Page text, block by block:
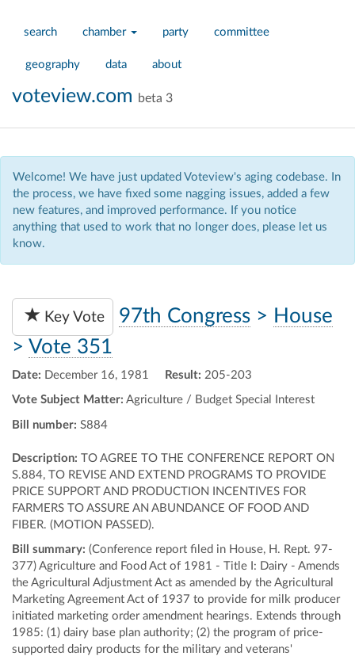
search chamber party committee
geography data about
voteview.com beta 3
Welcome! We have just updated Voteview's aging codebase. In
the process, we have fixed some nagging issues, added a few
new features, and improved performance. If you notice
anything that used to work that no longer does, please let us
know.
Key Vote 97th Congress > House
> Vote 351
Date: December 16, 1981 Result: 205-203
Vote Subject Matter: Agriculture / Budget Special Interest
Bill number: S884
Description: TO AGREE TO THE CONFERENCE REPORT ON
S.884, TO REVISE AND EXTEND PROGRAMS TO PROVIDE
PRICE SUPPORT AND PRODUCTION INCENTIVES FOR
FARMERS TO ASSURE AN ABUNDANCE OF FOOD AND
FIBER. (MOTION PASSED).
Bill summary: (Conference report filed in House, H. Rept. 97-
377) Agriculture and Food Act of 1981 - Title I: Dairy - Amends
the Agricultural Adjustment Act as amended by the Agricultural
Marketing Agreement Act of 1937 to provide for milk producer
initiated marketing order amendment hearings. Extends through
1985: (1) dairy base plan authority; (2) the program of price-
supported dairy products for the military and veterans'